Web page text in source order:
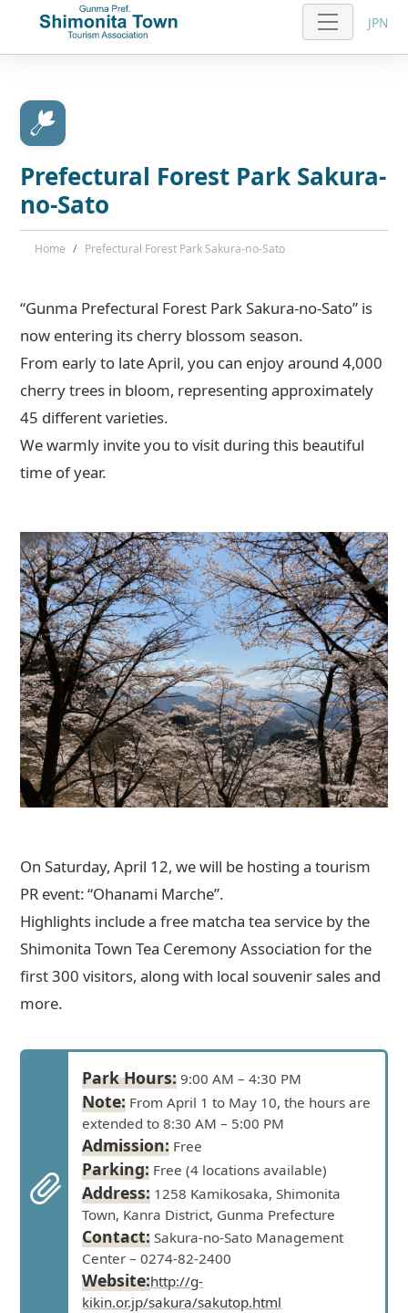
JPN
Prefectural Forest Park Sakura-
no-Sato
Home Prefectural Forest Park Sakura-no-Sato
“Gunma Prefectural Forest Park Sakura-no-Sato” is
now entering its cherry blossom season.
From early to late April, you can enjoy around 4,000
cherry trees in bloom, representing approximately
45 different varieties.
We warmly invite you to visit during this beautiful
time of year.
On Saturday, April 12, we will be hosting a tourism
PR event: “Ohanami Marche”.
Highlights include a free matcha tea service by the
Shimonita Town Tea Ceremony Association for the
first 300 visitors, along with local souvenir sales and
more.
Park Hours: 9:00 AM – 4:30 PM
Note: From April 1 to May 10, the hours are
extended to 8:30 AM – 5:00 PM
Admission: Free
Parking: Free (4 locations available)
Address: 1258 Kamikosaka, Shimonita
Town, Kanra District, Gunma Prefecture
Contact: Sakura-no-Sato Management
Center – 0274-82-2400
Website:http://g-
kikin.or.jp/sakura/sakutop.html